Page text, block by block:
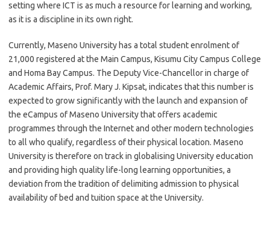
setting where ICT is as much a resource for learning and working,
as it is a discipline in its own right.
Currently, Maseno University has a total student enrolment of
21,000 registered at the Main Campus, Kisumu City Campus College
and Homa Bay Campus. The Deputy Vice-Chancellor in charge of
Academic Affairs, Prof. Mary J. Kipsat, indicates that this number is
expected to grow significantly with the launch and expansion of
the eCampus of Maseno University that offers academic
programmes through the Internet and other modern technologies
to all who qualify, regardless of their physical location. Maseno
University is therefore on track in globalising University education
and providing high quality life-long learning opportunities, a
deviation from the tradition of delimiting admission to physical
availability of bed and tuition space at the University.